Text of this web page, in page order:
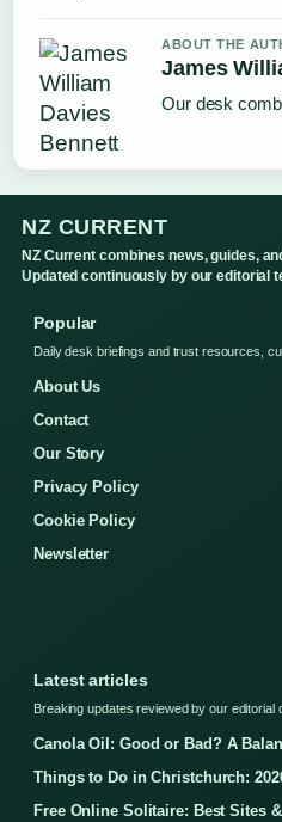
ABOUT THE
James
Our desk
NZ CURRENT
NZ Current combines news, guides,
Updated continuously by our editorial
Popular
Daily desk briefings and trust resources,
About Us
Contact
Our Story
Privacy Policy
Cookie Policy
Newsletter
Latest articles
Breaking updates reviewed by our editorial
Canola Oil: Good or Bad? A
Things to Do in Christchurch:
Free Online Solitaire: Best Sites